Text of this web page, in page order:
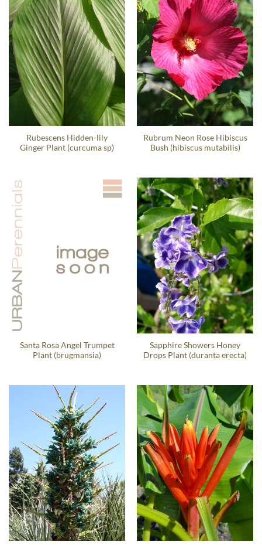
Rubescens Hidden-lily
Ginger Plant (curcuma sp)
Rubrum Neon Rose Hibiscus
Bush (hibiscus mutabilis)
Santa Rosa Angel Trumpet
Plant (brugmansia)
Sapphire Showers Honey
Drops Plant (duranta erecta)